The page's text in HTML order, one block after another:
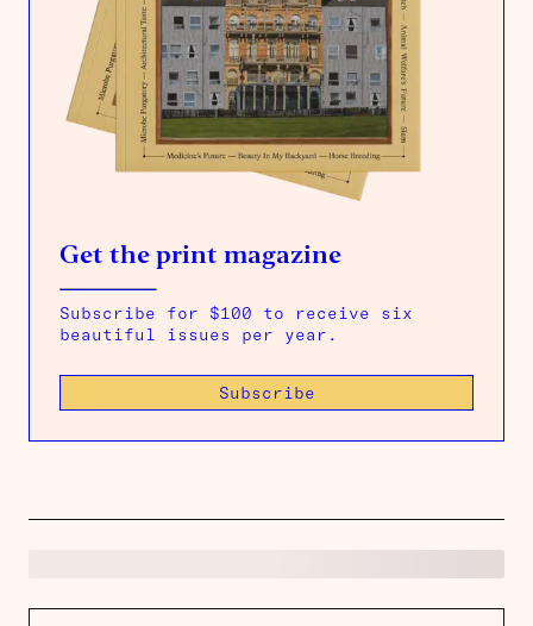
Get the print magazine
Subscribe for $100 to receive six
beautiful issues per year.
Subscribe